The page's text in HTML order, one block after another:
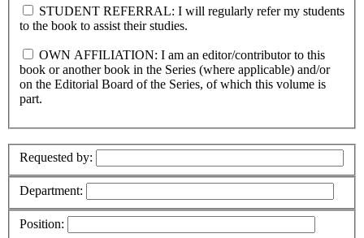
STUDENT REFERRAL: I will regularly refer my students
to the book to assist their studies.
OWN AFFILIATION: I am an editor/contributor to this
book or another book in the Series (where applicable) and/or
on the Editorial Board of the Series, of which this volume is
part.
Requested by:
Department:
Position: